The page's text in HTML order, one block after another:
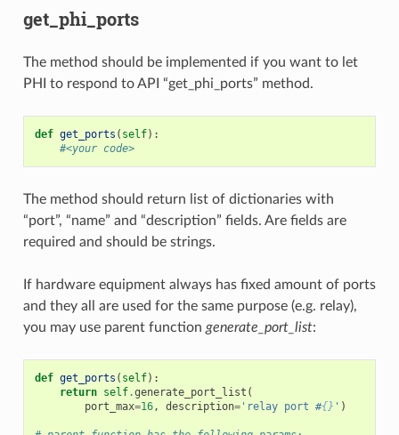
get_phi_ports
The method should be implemented if you want to let
PHI to respond to API “get_phi_ports” method.
def get_ports ( self):
#<your code>
The method should return list of dictionaries with
“port”, “name” and “description” fields. Are fields are
required and should be strings.
If hardware equipment always has fixed amount of ports
and they all are used for the same purpose (e.g. relay),
you may use parent function generate_port_list:
def get_ports ( self):
return self.generate_port_list (
port_max=16, description='relay port #{} ' )